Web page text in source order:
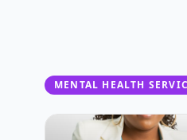
MENTAL HEALTH